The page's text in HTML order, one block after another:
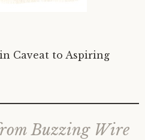
Caveat to Aspiring
Buzzing Wire